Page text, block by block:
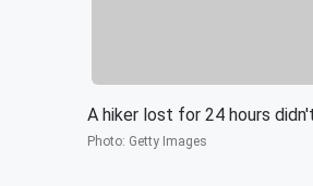
A hiker lost for 24 hours
Photo: Getty Images